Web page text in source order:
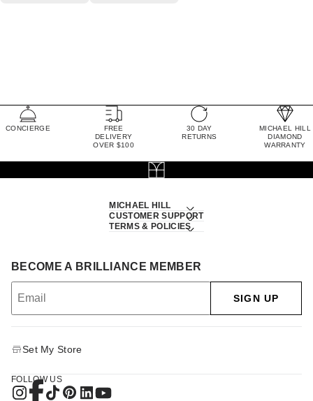
CONCIERGE
FREE
DELIVERY
OVER $100
30 DAY
RETURNS
MICHAEL HILL
DIAMOND
WARRANTY
MICHAEL HILL
CUSTOMER SUPPORT
TERMS & POLICIES
BECOME A BRILLIANCE MEMBER
SIGN UP
Set My Store
FOLLOW US